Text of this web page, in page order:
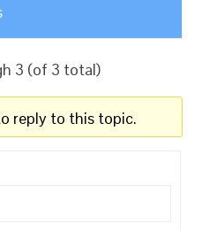
3 (of 3 total)
reply to this topic.